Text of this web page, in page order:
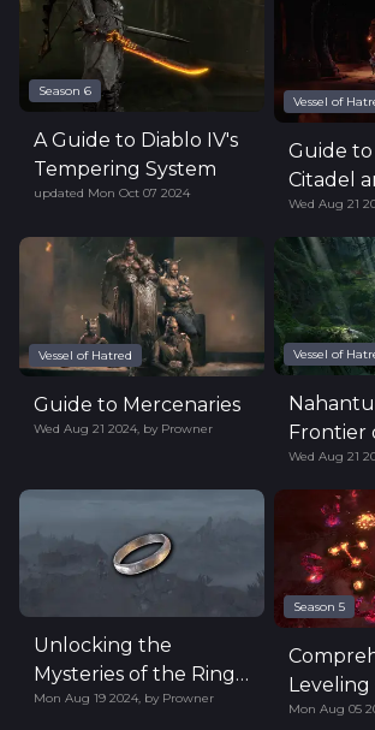
Season 6
A Guide to Diablo IV's
Tempering System
updated Mon Oct 07 2024
Vessel of
Guide
Citadel
Finder
Wed Aug 21
Vessel of Hatred
Guide to Mercenaries
Wed Aug 21 2024, by Prowner
Vessel of
Frontier
Eastern
Wed Aug 21
Unlocking the
Mysteries of the Ring
of Misfortune in
Mon Aug 19 2024, by Prowner
Season 5
Diablo 4
Mon Aug 05